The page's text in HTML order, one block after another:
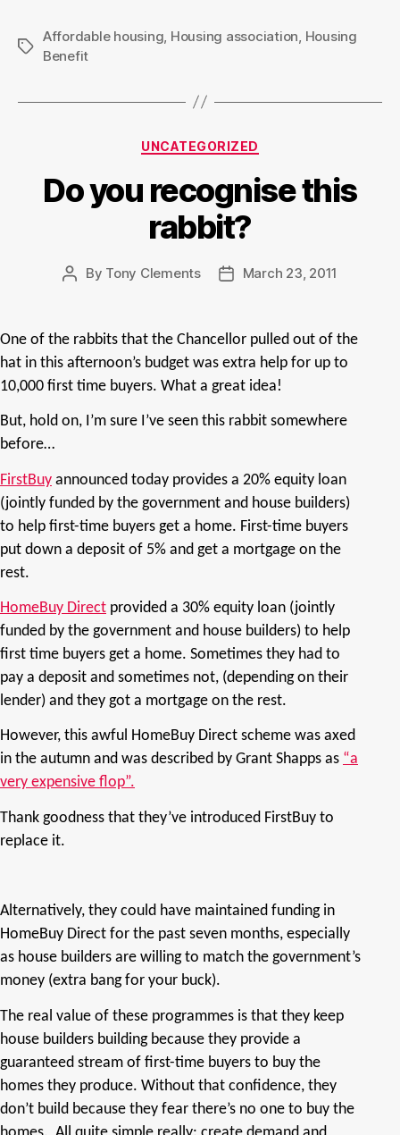
Tags
Affordable housing Housing association Housing
Benefit
Categories
UNCATEGORIZED
Do you recognise this
rabbit?
Post
By Tony Clements
PostMarch 23, 2011
One of the rabbits that the Chancellor pulled out of the
hat in this afternoon’s budget was extra help for up to
10,000 first time buyers. What a great idea!
But, hold on, I’m sure I’ve seen this rabbit somewhere
before…
FirstBuy announced today provides a 20% equity loan
(jointly funded by the government and house builders)
to help first-time buyers get a home. First-time buyers
put down a deposit of 5% and get a mortgage on the
rest.
HomeBuy Direct provided a 30% equity loan (jointly
funded by the government and house builders) to help
first time buyers get a home. Sometimes they had to
pay a deposit and sometimes not, (depending on their
lender) and they got a mortgage on the rest.
However, this awful HomeBuy Direct scheme was axed
in the autumn and was described by Grant Shapps as “a
very expensive flop”.
Thank goodness that they’ve introduced FirstBuy to
replace it.
Alternatively, they could have maintained funding in
HomeBuy Direct for the past seven months, especially
as house builders are willing to match the government’s
money (extra bang for your buck).
The real value of these programmes is that they keep
house builders building because they provide a
guaranteed stream of first-time buyers to buy the
homes they produce. Without that confidence, they
don’t build because they fear there’s no one to buy the